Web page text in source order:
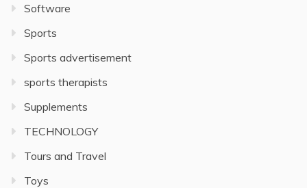
Software
Sports
Sports advertisement
sports therapists
Supplements
TECHNOLOGY
Tours and Travel
Toys